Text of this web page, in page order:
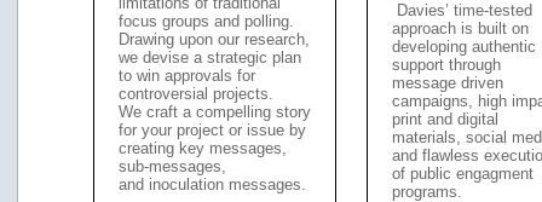
focus groups and polling.
Drawing upon our research,
we devise a strategic plan
to win approvals for
controversial projects.
We craft a compelling story
for your project or issue by
creating key messages,
sub-messages,
and inoculation messages.
Davies’ time-tested
approach is built on
developing authentic
support through
message driven
campaigns, high
print and digital
materials, social
and flawless
of public engagment
programs.